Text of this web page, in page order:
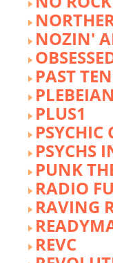
NOZIN'
PAST
PLUS1
PSYCHIC
PSYCHS
PUNK
RADIO
RAVING
REVC